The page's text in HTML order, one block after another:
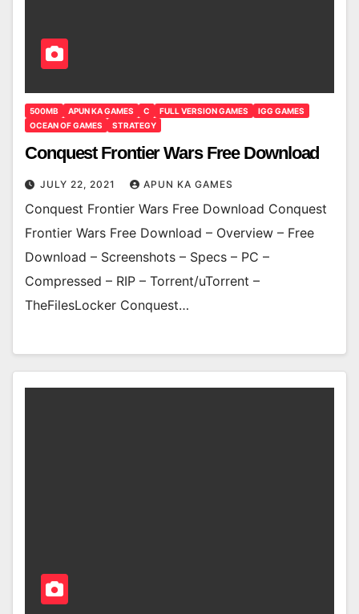
500MB APUN KA GAMES C FULL VERSION GAMES
IGG GAMES
OCEAN OF GAMES
STRATEGY
Conquest Frontier Wars Free Download
JULY 22, 2021 APUN KA GAMES
Conquest Frontier Wars Free Download Conquest
Frontier Wars Free Download – Overview – Free
Download – Screenshots – Specs – PC –
Compressed – RIP – Torrent/uTorrent –
TheFilesLocker Conquest…